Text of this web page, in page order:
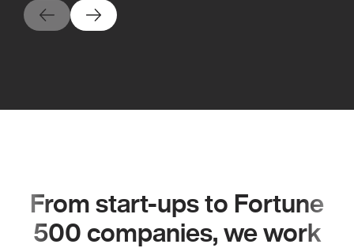
From start-ups to Fortune
500 companies, we work